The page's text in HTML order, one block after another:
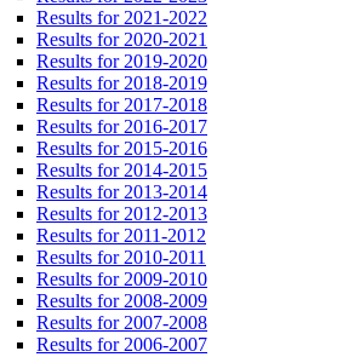
Results for 2021-2022
Results for 2020-2021
Results for 2019-2020
Results for 2018-2019
Results for 2017-2018
Results for 2016-2017
Results for 2015-2016
Results for 2014-2015
Results for 2013-2014
Results for 2012-2013
Results for 2011-2012
Results for 2010-2011
Results for 2009-2010
Results for 2008-2009
Results for 2007-2008
Results for 2006-2007